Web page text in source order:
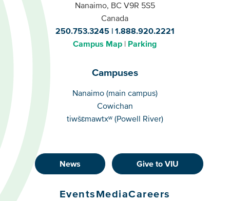
Nanaimo, BC V9R 5S5
Canada
250.753.3245
1.888.920.2221
Campus Map
Parking
Campuses
Campuses
Nanaimo (main campus)
Cowichan
tiwšɛmawtxʷ (Powell River)
Footer
Buttons
News Give to VIU
EventsMediaCareers